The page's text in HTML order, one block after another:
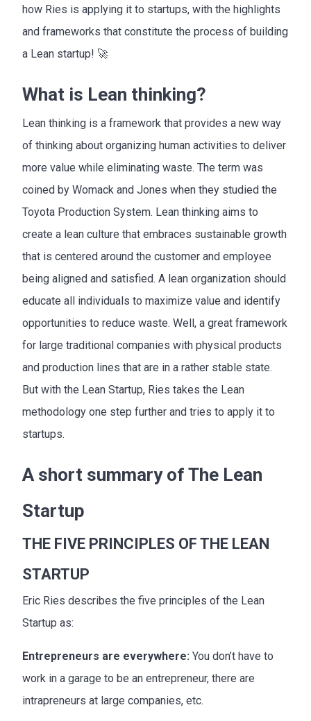
how Ries is applying it to startups, with the highlights
and frameworks that constitute the process of building
a Lean startup! 🚀
What is Lean thinking?
Lean thinking is a framework that provides a new way
of thinking about organizing human activities to deliver
more value while eliminating waste. The term was
coined by Womack and Jones when they studied the
Toyota Production System. Lean thinking aims to
create a lean culture that embraces sustainable growth
that is centered around the customer and employee
being aligned and satisfied. A lean organization should
educate all individuals to maximize value and identify
opportunities to reduce waste. Well, a great framework
for large traditional companies with physical products
and production lines that are in a rather stable state.
But with the Lean Startup, Ries takes the Lean
methodology one step further and tries to apply it to
startups.
A short summary of The Lean
Startup
THE FIVE PRINCIPLES OF THE LEAN
STARTUP
Eric Ries describes the five principles of the Lean
Startup as:
Entrepreneurs are everywhere: You don’t have to
work in a garage to be an entrepreneur, there are
intrapreneurs at large companies, etc.